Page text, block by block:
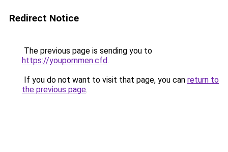
Redirect Notice
The previous page is sending you to
https://youpornmen.cfd.
If you do not want to visit that page, you can return to
the previous page.